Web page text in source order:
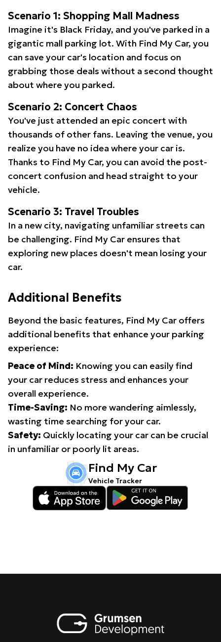
Scenario 1: Shopping Mall Madness
Imagine it's Black Friday, and you've parked in a
gigantic mall parking lot. With Find My Car, you
can save your car's location and focus on
grabbing those deals without a second thought
about where you parked.
Scenario 2: Concert Chaos
You've just attended an epic concert with
thousands of other fans. Leaving the venue, you
realize you have no idea where your car is.
Thanks to Find My Car, you can avoid the post-
concert confusion and head straight to your
vehicle.
Scenario 3: Travel Troubles
In a new city, navigating unfamiliar streets can
be challenging. Find My Car ensures that
exploring new places doesn't mean losing your
car.
Additional Benefits
Beyond the basic features, Find My Car offers
additional benefits that enhance your parking
experience:
Peace of Mind: Knowing you can easily find
your car reduces stress and enhances your
overall experience.
Time-Saving: No more wandering aimlessly,
wasting time searching for your car.
Safety: Quickly locating your car can be crucial
in unfamiliar or poorly lit areas.
Find My Car
Vehicle Tracker